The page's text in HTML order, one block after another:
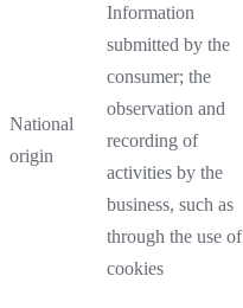
National
origin
Information
submitted by the
consumer; the
observation and
recording of
activities by the
business, such as
through the use of
cookies